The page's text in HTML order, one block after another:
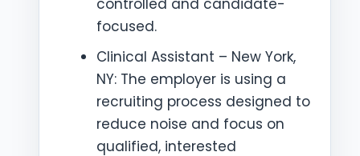
controlled and candidate-
focused.
Clinical Assistant – New York,
NY: The employer is using a
recruiting process designed to
reduce noise and focus on
qualified, interested